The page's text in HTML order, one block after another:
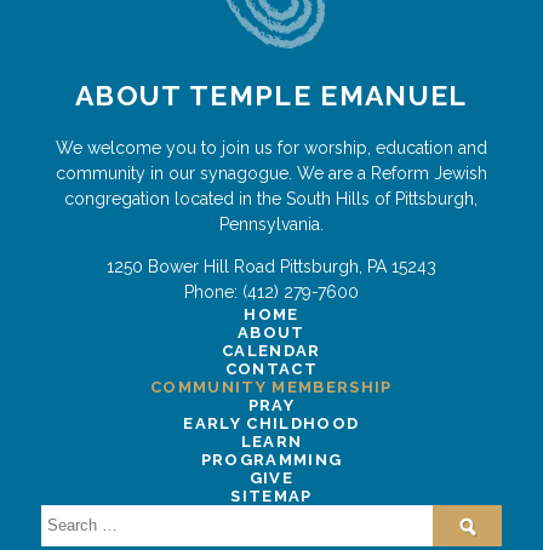
ABOUT TEMPLE EMANUEL
We welcome you to join us for worship, education and
community in our synagogue. We are a Reform Jewish
congregation located in the South Hills of Pittsburgh,
Pennsylvania.
1250 Bower Hill Road Pittsburgh PA 15243
Phone: (412) 279-7600
HOME
ABOUT
CALENDAR
CONTACT
COMMUNITY MEMBERSHIP
PRAY
EARLY CHILDHOOD
LEARN
PROGRAMMING
GIVE
SITEMAP
Search
for: